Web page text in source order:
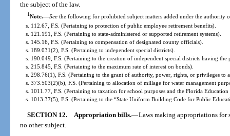
the subject of the law.
1Note.—Seethe following for prohibited subject matters added under the authority
s. 112.67, F.S. (Pertaining to protection of public employee retirement benefits).
s. 121.191, F.S. (Pertaining to state-administered or supported retirement systems).
s. 145.16, F.S. (Pertaining to compensation of designated county officials).
s. 189.031(2), F.S. (Pertaining to independent special districts).
s. 190.049, F.S. (Pertaining to the creation of independent special districts having
s. 215.845, F.S. (Pertaining to the maximum rate of interest on bonds).
s. 298.76(1), F.S. (Pertaining to the grant of authority, power, rights, or privileges to
s. 373.503(2)(b), F.S. (Pertaining to allocation of millage for water management
s. 1011.77, F.S. (Pertaining to taxation for school purposes and the Florida
s. 1013.37(5), F.S. (Pertaining to the “State Uniform Building Code for Public
SECTION 12. Appropriation bills.—Laws making appropriations for
no other subject.